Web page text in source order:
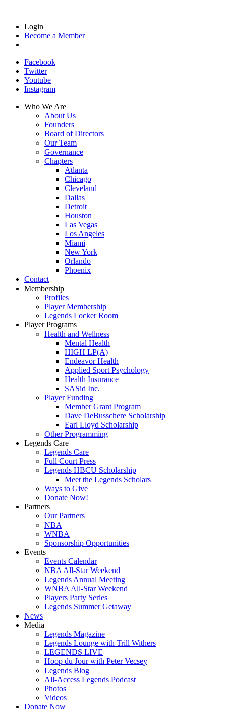
Login
Become a Member
Facebook
Twitter
Youtube
Instagram
Who We Are
About Us
Founders
Board of Directors
Our Team
Governance
Chapters
Atlanta
Chicago
Cleveland
Dallas
Detroit
Houston
Las Vegas
Los Angeles
Miami
New York
Orlando
Phoenix
Contact
Membership
Profiles
Player Membership
Legends Locker Room
Player Programs
Health and Wellness
Mental Health
HIGH LP(A)
Endeavor Health
Applied Sport Psychology
Health Insurance
SASid Inc.
Player Funding
Member Grant Program
Dave DeBusschere Scholarship
Earl Lloyd Scholarship
Other Programming
Legends Care
Legends Care
Full Court Press
Legends HBCU Scholarship
Meet the Legends Scholars
Ways to Give
Donate Now!
Partners
Our Partners
NBA
WNBA
Sponsorship Opportunities
Events
Events Calendar
NBA All-Star Weekend
Legends Annual Meeting
WNBA All-Star Weekend
Players Party Series
Legends Summer Getaway
News
Media
Legends Magazine
Legends Lounge with Trill Withers
LEGENDS LIVE
Hoop du Jour with Peter Vecsey
Legends Blog
All-Access Legends Podcast
Photos
Videos
Donate Now